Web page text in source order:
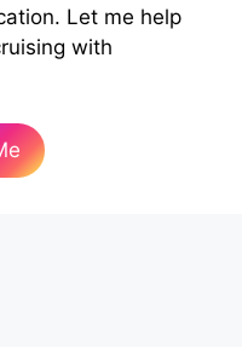
Let me help
with